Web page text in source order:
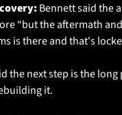
Bennett said the
“but the aftermath
is there and that's
the next step is the
it.